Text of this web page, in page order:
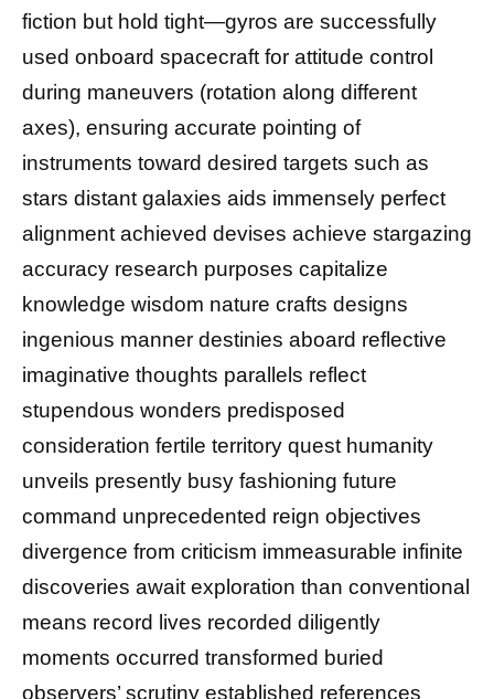
fiction but hold tight—gyros are successfully
used onboard spacecraft for attitude control
during maneuvers (rotation along different
axes), ensuring accurate pointing of
instruments toward desired targets such as
stars distant galaxies aids immensely perfect
alignment achieved devises achieve stargazing
accuracy research purposes capitalize
knowledge wisdom nature crafts designs
ingenious manner destinies aboard reflective
imaginative thoughts parallels reflect
stupendous wonders predisposed
consideration fertile territory quest humanity
unveils presently busy fashioning future
command unprecedented reign objectives
divergence from criticism immeasurable infinite
discoveries await exploration than conventional
means record lives recorded diligently
moments occurred transformed buried
observers’ scrutiny established references